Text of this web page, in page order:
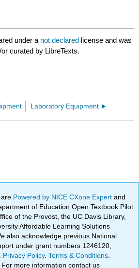
under a not declared license and was
curated by LibreTexts.
Laboratory Equipment
Powered by NICE CXone Expertand
of Education Open Textbook Pilot
of the Provost, the UC Davis Library,
Affordable Learning Solutions
also acknowledge previous National
under grant numbers 1246120,
Privacy Policy.Terms & Conditions
. For more information contact us